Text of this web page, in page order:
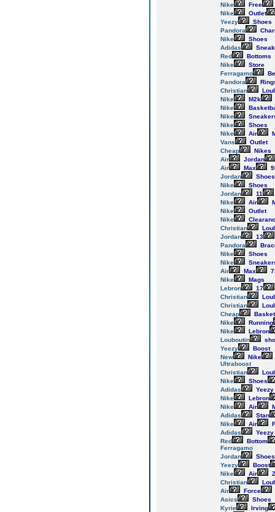
Nike
Free
Nike
Outlet
Yeezy
Shoes
Pandora
Nike
Shoes
Adidas
Red
Bottoms
Nike
Store
Ferragamo
Pandora
Christian
Nike
M2k
Nike
Nike
Nike
Shoes
Nike
Air
Vans
Outlet
Cheap
Nikes
Air
Jordan
Air
Max
Jordan
Shoes
Nike
Shoes
Jordan
11
Nike
Air
Nike
Outlet
Nike
Christian
Jordan
13
Pandora
Nike
Shoes
Nike
Air
Max
Nike
Mags
Lebron
17
Christian
Christian
Cheap
Nike
Running
Nike
Lebron
Louboutin
Yeezy
Boost
New
Nike
Ultraboost
Christian
Nike
Shoes
Adidas
Yeezy
Nike
Lebron
Nike
Air
Adidas
Stan
Nike
Air
Adidas
Yeezy
Red
Bottom
Ferragamo
Jordan
Shoes
Yeezy
Boost
Nike
Air
Christian
Air
Force
Asics
Shoes
Kyrie
Irving